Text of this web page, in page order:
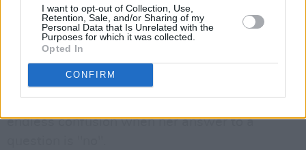
I want to opt-out of Collection, Use,
Retention, Sale, and/or Sharing of my
Personal Data that Is Unrelated with the
Purposes for which it was collected.
Opted In
CONFIRM
would not officiate at the opening of any illegal
enterprise. She offered what became known as
the “yes-mechanism” defence whereby she
claimed to have a habit of saying yes to show
she’d understood a question before formulating
endless confusion when her answer to a